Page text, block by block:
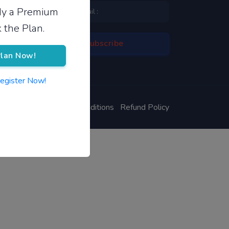
a Premium
the Plan.
Now!
Now!
Terms & Conditions Refund Policy